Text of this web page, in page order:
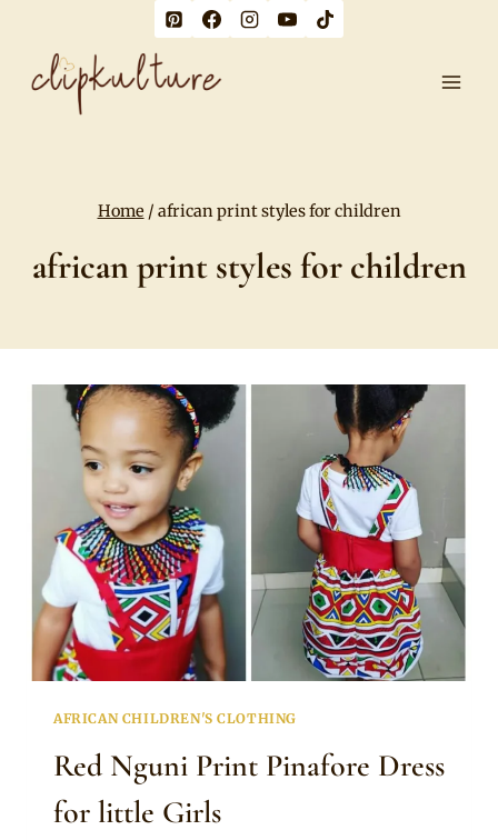
content
Home / african print styles for children
african print styles for children
AFRICAN CHILDREN'S CLOTHING
Red Nguni Print Pinafore Dress
for little Girls